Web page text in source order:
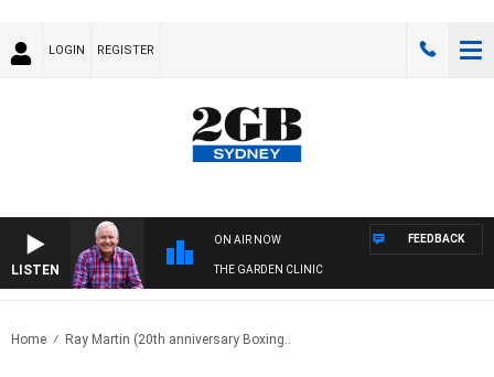
LOGIN REGISTER
LISTEN
ON AIR NOW
THE GARDEN CLINIC
FEEDBACK
Home Ray Martin (20th anniversary Boxing..